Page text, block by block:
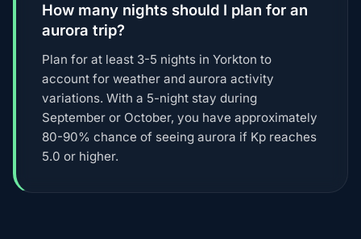
How many nights should I plan for an
aurora trip?
Plan for at least 3-5 nights in Yorkton to
account for weather and aurora activity
variations. With a 5-night stay during
September or October, you have approximately
80-90% chance of seeing aurora if Kp reaches
5.0 or higher.